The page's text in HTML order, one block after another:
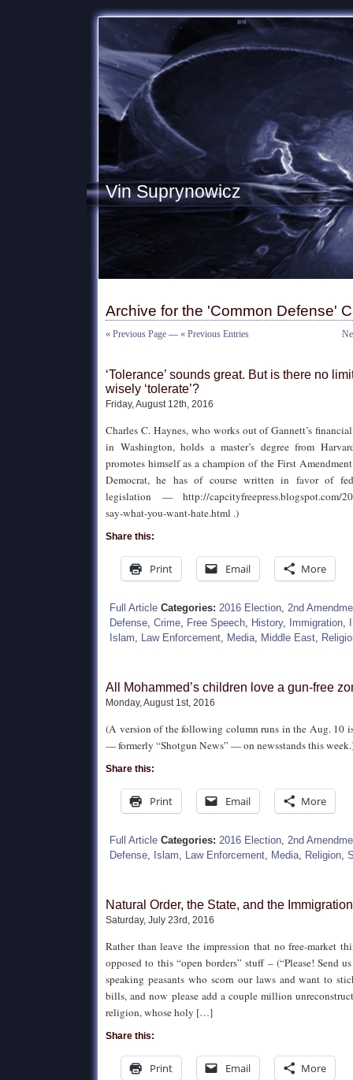
Vin Suprynowicz
Archive for the 'Common Defense'
« Previous Page — « Previous Entries
‘Tolerance’ sounds great. But is there no
wisely ‘tolerate’?
Friday, August 12th, 2016
Charles C. Haynes, who works out of Gannett’s
in Washington, holds a master’s degree from
promotes himself as a champion of the First
Democrat, he has of course written in favor of
legislation — http://capcityfreepress.blogspot.com/
say-what-you-want-hate.html .)
Share this:
Print Email More
Full Article Categories: 2016 Election, 2nd
Defense, Crime, Free Speech, History, Immigration,
Islam, Law Enforcement, Media, Middle East,
All Mohammed’s children love a gun-free
Monday, August 1st, 2016
(A version of the following column runs in the Aug. 10
— formerly “Shotgun News” — on newsstands this
Share this:
Print Email More
Full Article Categories: 2016 Election, 2nd
Defense, Islam, Law Enforcement, Media, Religion,
Natural Order, the State, and the
Saturday, July 23rd, 2016
Rather than leave the impression that no free-market
opposed to this “open borders” stuff – (“Please! Send
speaking peasants who scorn our laws and want to
bills, and now please add a couple million
religion, whose holy […]
Share this:
Print Email More